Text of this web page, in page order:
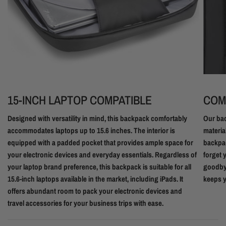
15-INCH LAPTOP COMPATIBLE
Designed with versatility in mind, this backpack comfortably
accommodates laptops up to 15.6 inches. The interior is
equipped with a padded pocket that provides ample space for
your electronic devices and everyday essentials. Regardless of
your laptop brand preference, this backpack is suitable for all
15.6-inch laptops available in the market, including iPads. It
offers abundant room to pack your electronic devices and
travel accessories for your business trips with ease.
Our
forget
keeps